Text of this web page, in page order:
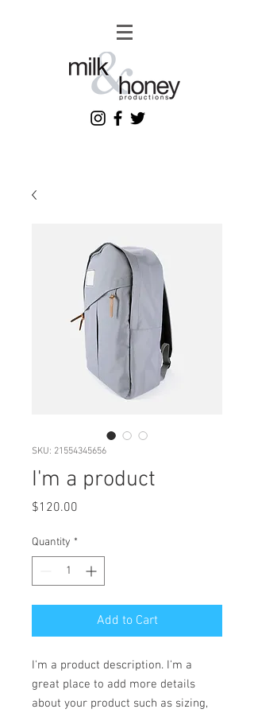
SKU: 21554345656
I'm a product
$120.00
Quantity *
Add to Cart
I'm a product description. I'm a
great place to add more details
about your product such as sizing,